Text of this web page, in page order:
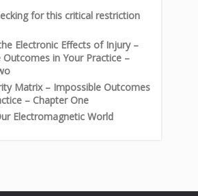
for this critical restriction
Electronic Effects of Injury –
Outcomes in Your Practice –
Matrix – Impossible Outcomes
– Chapter One
Electromagnetic World